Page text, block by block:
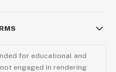
for educational and
engaged in rendering